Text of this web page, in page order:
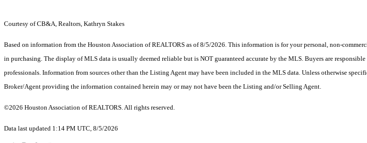
Courtesy of CB&A, Realtors, Kathryn Stakes
Based on information from the Houston Association of REALTORS as of 8/5/2026. This information is for your personal, non-
in purchasing. The display of MLS data is usually deemed reliable but is NOT guaranteed accurate by the MLS. Buyers are
professionals. Information from sources other than the Listing Agent may have been included in the MLS data. Unless otherwise
Broker/Agent providing the information contained herein may or may not have been the Listing and/or Selling Agent.
©2026 Houston Association of REALTORS. All rights reserved.
Data last updated 1:14 PM UTC, 8/5/2026